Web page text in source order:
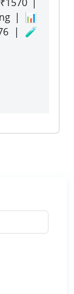
| 📊
| 🧪